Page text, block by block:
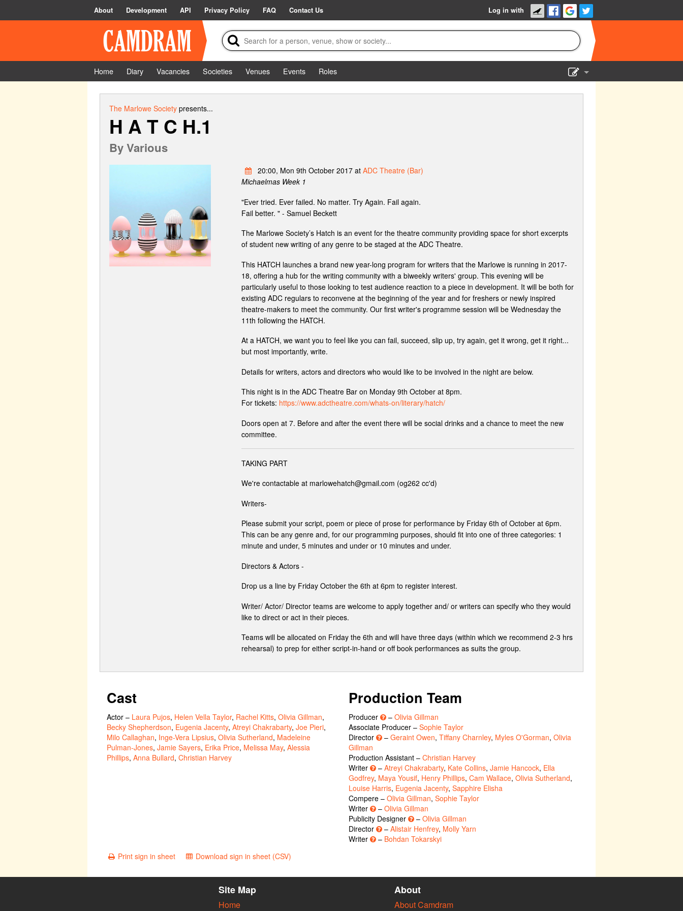
About Development API Privacy Policy FAQ Contact Us Log in with
Home Diary Vacancies Societies Venues Events
Roles
The Marlowe Societypresents...
H A T C H.1
ByVarious
20:00, Mon 9th October 2017 at ADC Theatre (Bar)
Michaelmas Week 1
"Ever tried. Ever failed. No matter. Try Again. Fail again.
Fail better. " - Samuel Beckett
The Marlowe Society’s Hatch is an event for the theatre community providing space for short excerpts
of student new writing of any genre to be staged at the ADC Theatre.
This HATCH launches a brand new year-long program for writers that the Marlowe is running in 2017-
18, offering a hub for the writing community with a biweekly writers' group. This evening will be
particularly useful to those looking to test audience reaction to a piece in development. It will be both for
existing ADC regulars to reconvene at the beginning of the year and for freshers or newly inspired
theatre-makers to meet the community. Our first writer's programme session will be Wednesday the
11th following the HATCH.
At a HATCH, we want you to feel like you can fail, succeed, slip up, try again, get it wrong, get it right...
but most importantly, write.
Details for writers, actors and directors who would like to be involved in the night are below.
This night is in the ADC Theatre Bar on Monday 9th October at 8pm.
For tickets: https://www.adctheatre.com/whats-on/literary/hatch/
Doors open at 7. Before and after the event there will be social drinks and a chance to meet the new
committee.
TAKING PART
We're contactable at marlowehatch@gmail.com (og262 cc'd)
Writers-
Please submit your script, poem or piece of prose for performance by Friday 6th of October at 6pm.
This can be any genre and, for our programming purposes, should fit into one of three categories: 1
minute and under, 5 minutes and under or 10 minutes and under.
Directors & Actors -
Drop us a line by Friday October the 6th at 6pm to register interest.
Writer/ Actor/ Director teams are welcome to apply together and/ or writers can specify who they would
like to direct or act in their pieces.
Teams will be allocated on Friday the 6th and will have three days (within which we recommend 2-3 hrs
rehearsal) to prep for either script-in-hand or off book performances as suits the group.
Cast
Actor – Laura Pujos, Helen Vella Taylor, Rachel Kitts, Olivia Gillman,
Becky Shepherdson, Eugenia Jacenty, Atreyi Chakrabarty, Joe Pieri,
Milo Callaghan, Inge-Vera Lipsius, Olivia Sutherland, Madeleine
Pulman-Jones, Jamie Sayers, Erika Price, Melissa May, Alessia
Phillips, Anna Bullard, Christian Harvey
Production Team
Producer – Olivia Gillman
Associate Producer – Sophie Taylor
Director
– Geraint Owen, Tiffany Charnley, Myles O'Gorman, Olivia
Gillman
Production Assistant – Christian Harvey
Writer
– Atreyi Chakrabarty, Kate Collins, Jamie Hancock, Ella
Godfrey, Maya Yousif, Henry Phillips, Cam Wallace, Olivia Sutherland,
Louise Harris, Eugenia Jacenty, Sapphire Elisha
Compere – Olivia Gillman, Sophie Taylor
Writer
– Olivia Gillman
Publicity Designer
– Olivia Gillman
Director
– Alistair Henfrey, Molly Yarn
Writer
– Bohdan Tokarskyi
Print sign in sheet
Download sign in sheet (CSV)
Site Map
Home
About
About Camdram